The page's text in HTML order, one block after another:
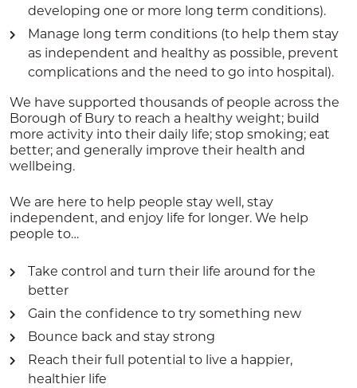
developing one or more long term conditions).
Manage long term conditions (to help them stay
as independent and healthy as possible, prevent
complications and the need to go into hospital).
We have supported thousands of people across the
Borough of Bury to reach a healthy weight; build
more activity into their daily life; stop smoking; eat
better; and generally improve their health and
wellbeing.
We are here to help people stay well, stay
independent, and enjoy life for longer. We help
people to…
Take control and turn their life around for the
better
Gain the confidence to try something new
Bounce back and stay strong
Reach their full potential to live a happier,
healthier life